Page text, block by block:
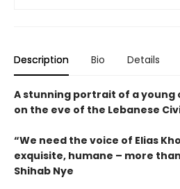
Description Bio Details
A stunning portrait of a young
on the eve of the Lebanese
“We need the voice of Elias
exquisite, humane – more
Shihab Nye